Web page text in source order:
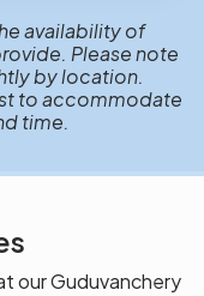
availability of
Please note
by location.
to accommodate
time.
our Guduvanchery